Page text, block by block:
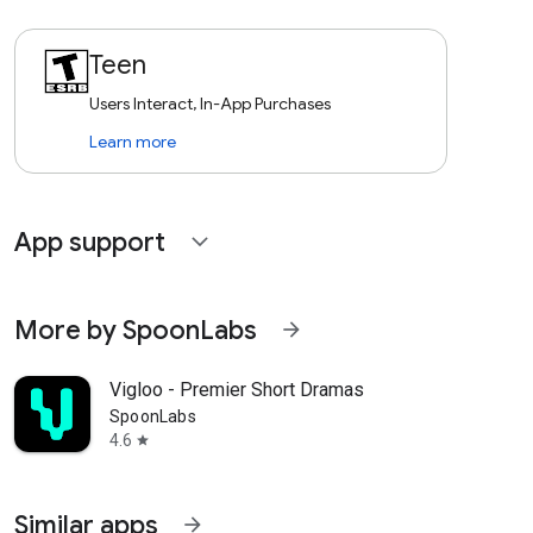
Teen
Users Interact, In-App Purchases
Learn more
App support expand_more
More by SpoonLabs arrow_forward
Vigloo - Premier Short Dramas
SpoonLabs
4.6 star
Similar apps arrow_forward